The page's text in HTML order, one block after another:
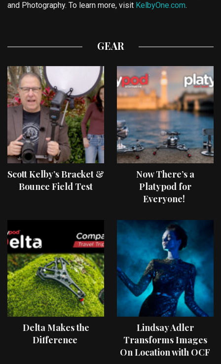
and Photography. To learn more, visit KelbyOne.com.
GEAR
Scott Kelby’s Bracket &
Bounce Field Test
Now There’s a
Platypod for
Everyone!
Delta Makes the
Difference
Lindsay Adler
Transforms Images
On Location with OCF